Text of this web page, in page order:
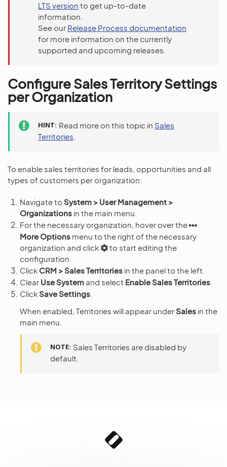
LTS version to get up-to-date
information.
See our Release Process documentation
for more information on the currently
supported and upcoming releases.
Configure Sales Territory Settings
per Organization
HINT Read more on this topic in Sales
Territories
To enable sales territories for leads, opportunities and all
types of customers per organization:
Navigate to System > User Management >
Organizations in the main menu.
For the necessary organization, hover over the
More Options menu to the right of the necessary
organization and click
to start editing the
configuration.
Click CRM > Sales Territories in the panel to the left.
Clear Use System and select Enable Sales Territories
ClickSave Settings
When enabled, Territories will appear underSales in the
main menu.
NOTE Sales Territories are disabled by
default.